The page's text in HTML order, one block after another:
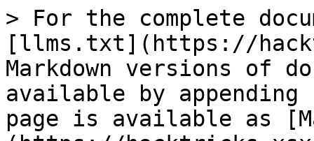
> For the complete
[llms.txt](https://
Markdown versions of
available by
page is available as